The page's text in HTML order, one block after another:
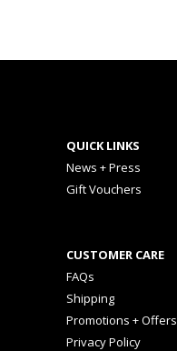
QUICK LINKS
News + Press
Gift Vouchers
CUSTOMER CARE
FAQs
Shipping
Promotions + Offers
Privacy Policy